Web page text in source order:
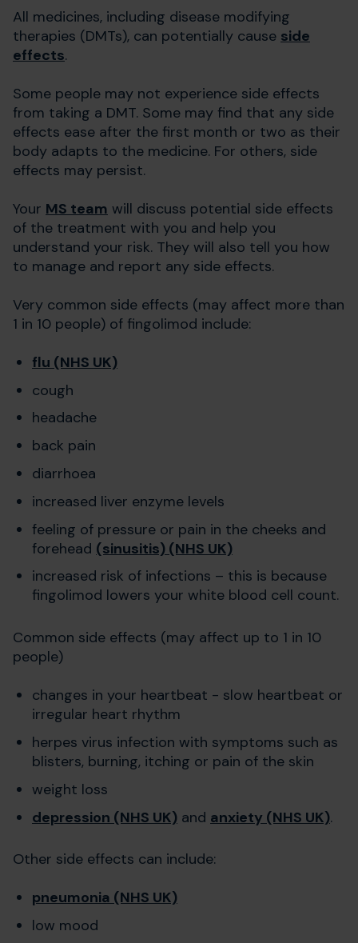
All medicines, including disease modifying
therapies (DMTs), can potentially cause side
effects.
Some people may not experience side effects
from taking a DMT. Some may find that any side
effects ease after the first month or two as their
body adapts to the medicine. For others, side
effects may persist.
Your MS team will discuss potential side effects
of the treatment with you and help you
understand your risk. They will also tell you how
to manage and report any side effects.
Very common side effects (may affect more than
1 in 10 people) of fingolimod include:
flu (NHS UK)
cough
headache
back pain
diarrhoea
increased liver enzyme levels
feeling of pressure or pain in the cheeks and
forehead (sinusitis) (NHS UK)
increased risk of infections – this is because
fingolimod lowers your white blood cell count.
Common side effects (may affect up to 1 in 10
people)
changes in your heartbeat - slow heartbeat or
irregular heart rhythm
herpes virus infection with symptoms such as
blisters, burning, itching or pain of the skin
weight loss
depression (NHS UK) and anxiety (NHS UK).
Other side effects can include:
pneumonia (NHS UK)
low mood